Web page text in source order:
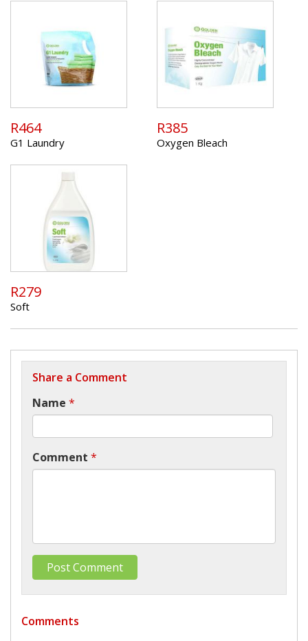
R464
G1 Laundry
R385
Oxygen Bleach
R279
Soft
Share a Comment
Name *
Comment *
Comments